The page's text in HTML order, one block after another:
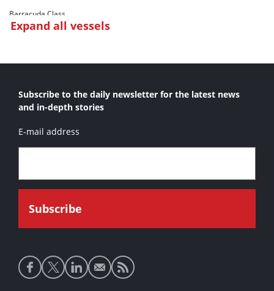
Barracuda Class
Bashundhara Marlin 1
Edward S. 
Holcim Shark
LPA Barracuda
Moray Class
Norilsk Shark 1
Expand all vessels
Subscribe to the daily newsletter for the latest news
and in-depth stories
E-mail address
Social
media